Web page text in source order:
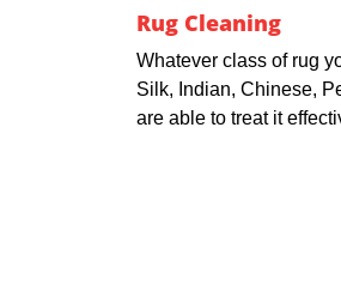
Rug Cleaning
Whatever class of rug
Silk, Indian, Chinese,
are able to treat it